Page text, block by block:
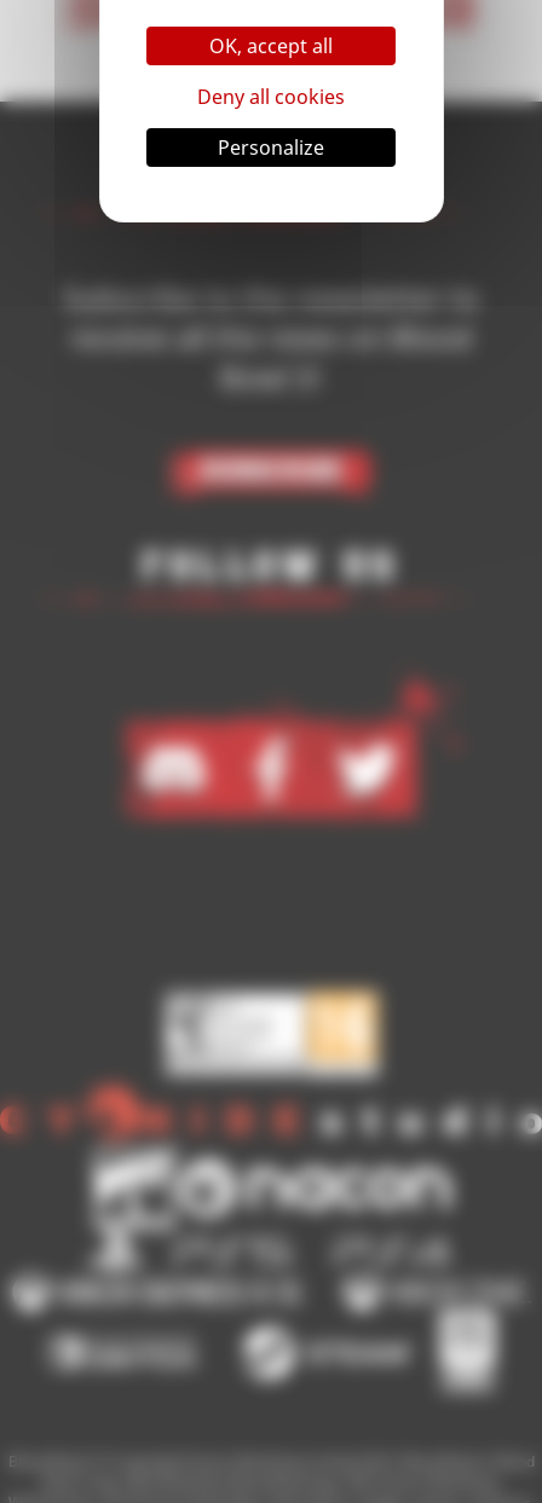
Newsletter
Subscribe to the newsletter to
receive all the news on Blood
Bowl 3!
Subscribe
Follow Us
Blood Bowl 3 © Copyright Games Workshop Limited 2023. Blood Bowl 3, Blood
OK, accept all
Deny all cookies
Personalize